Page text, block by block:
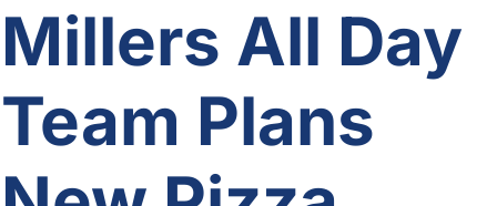
Millers All Day
Team Plans